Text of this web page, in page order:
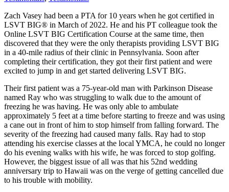
Zach Vasey had been a PTA for 10 years when he got certified in
LSVT BIG® in March of 2022. He and his PT colleague took the
Online LSVT BIG Certification Course at the same time, then
discovered that they were the only therapists providing LSVT BIG
in a 40-mile radius of their clinic in Pennsylvania. Soon after
completing their certification, they got their first patient and were
excited to jump in and get started delivering LSVT BIG.
Their first patient was a 75-year-old man with Parkinson Disease
named Ray who was struggling to walk due to the amount of
freezing he was having. He was only able to ambulate
approximately 5 feet at a time before starting to freeze and was using
a cane out in front of him to stop himself from falling forward. The
severity of the freezing had caused many falls. Ray had to stop
attending his exercise classes at the local YMCA, he could no longer
do his evening walks with his wife, he was forced to stop golfing.
However, the biggest issue of all was that his 52nd wedding
anniversary trip to Hawaii was on the verge of getting cancelled due
to his trouble with mobility.